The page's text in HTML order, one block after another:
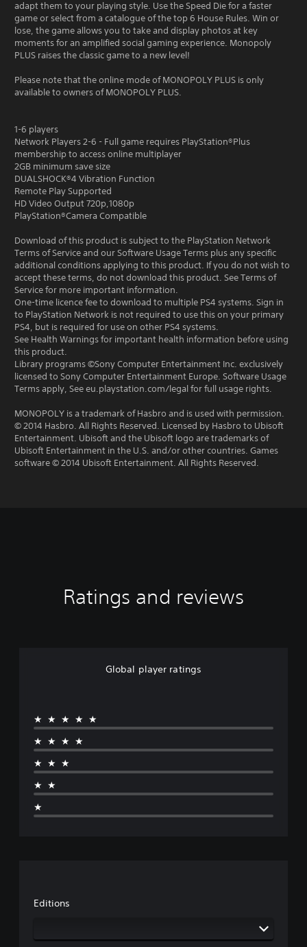
adapt them to your playing style. Use the Speed Die for a faster
game or select from a catalogue of the top 6 House Rules. Win or
lose, the game allows you to take and display photos at key
moments for an amplified social gaming experience. Monopoly
PLUS raises the classic game to a new level!
Please note that the online mode of MONOPOLY PLUS is only
available to owners of MONOPOLY PLUS.
1-6 players
Network Players 2-6 - Full game requires PlayStation®Plus
membership to access online multiplayer
2GB minimum save size
DUALSHOCK®4 Vibration Function
Remote Play Supported
HD Video Output 720p,1080p
PlayStation®Camera Compatible
Download of this product is subject to the PlayStation Network
Terms of Service and our Software Usage Terms plus any specific
additional conditions applying to this product. If you do not wish to
accept these terms, do not download this product. See Terms of
Service for more important information.
One-time licence fee to download to multiple PS4 systems. Sign in
to PlayStation Network is not required to use this on your primary
PS4, but is required for use on other PS4 systems.
See Health Warnings for important health information before using
this product.
Library programs ©Sony Computer Entertainment Inc. exclusively
licensed to Sony Computer Entertainment Europe. Software Usage
Terms apply, See eu.playstation.com/legal for full usage rights.
MONOPOLY is a trademark of Hasbro and is used with permission.
© 2014 Hasbro. All Rights Reserved. Licensed by Hasbro to Ubisoft
Entertainment. Ubisoft and the Ubisoft logo are trademarks of
Ubisoft Entertainment in the U.S. and/or other countries. Games
software © 2014 Ubisoft Entertainment. All Rights Reserved.
Ratings and reviews
Global player ratings
★★★★★
★★★★
★★★
★★
★
Editions